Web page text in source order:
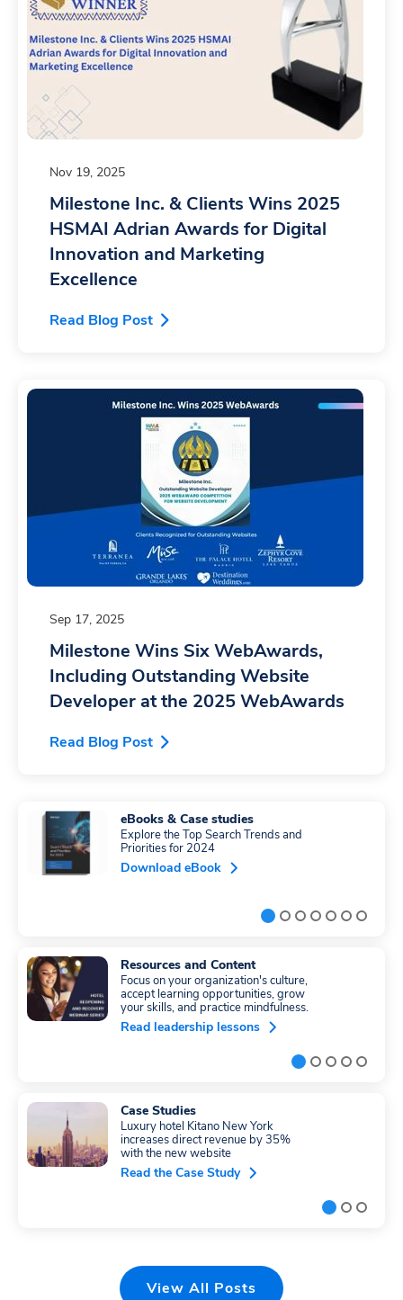
Nov 19, 2025
Milestone Inc. & Clients Wins 2025
HSMAI Adrian Awards for Digital
Innovation and Marketing
Excellence
Read Blog Post
Sep 17, 2025
Milestone Wins Six WebAwards,
Including Outstanding Website
Developer at the 2025 WebAwards
Read Blog Post
eBooks & Case studies
Explore the Top Search Trends and
Priorities for 2024
Download eBook
Resources and Content
Focus on your organization's culture,
accept learning opportunities, grow
your skills, and practice mindfulness.
Read leadership lessons
Case Studies
Luxury hotel Kitano New York
increases direct revenue by 35%
with the new website
Read the Case Study
View All Posts